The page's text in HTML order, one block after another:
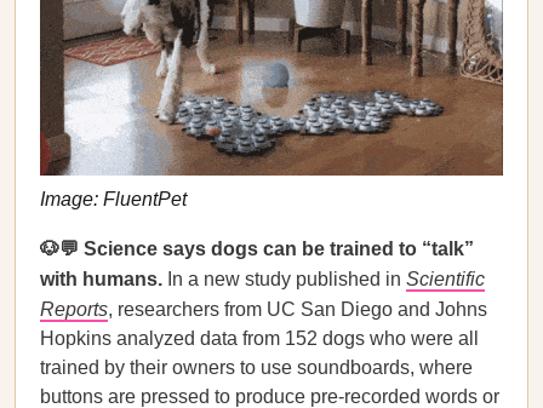
Image: FluentPet
🐶💬 Science says dogs can be trained to “talk”
with humans. In a new study published in Scientific
Reports, researchers from UC San Diego and Johns
Hopkins analyzed data from 152 dogs who were all
trained by their owners to use soundboards, where
buttons are pressed to produce pre-recorded words or